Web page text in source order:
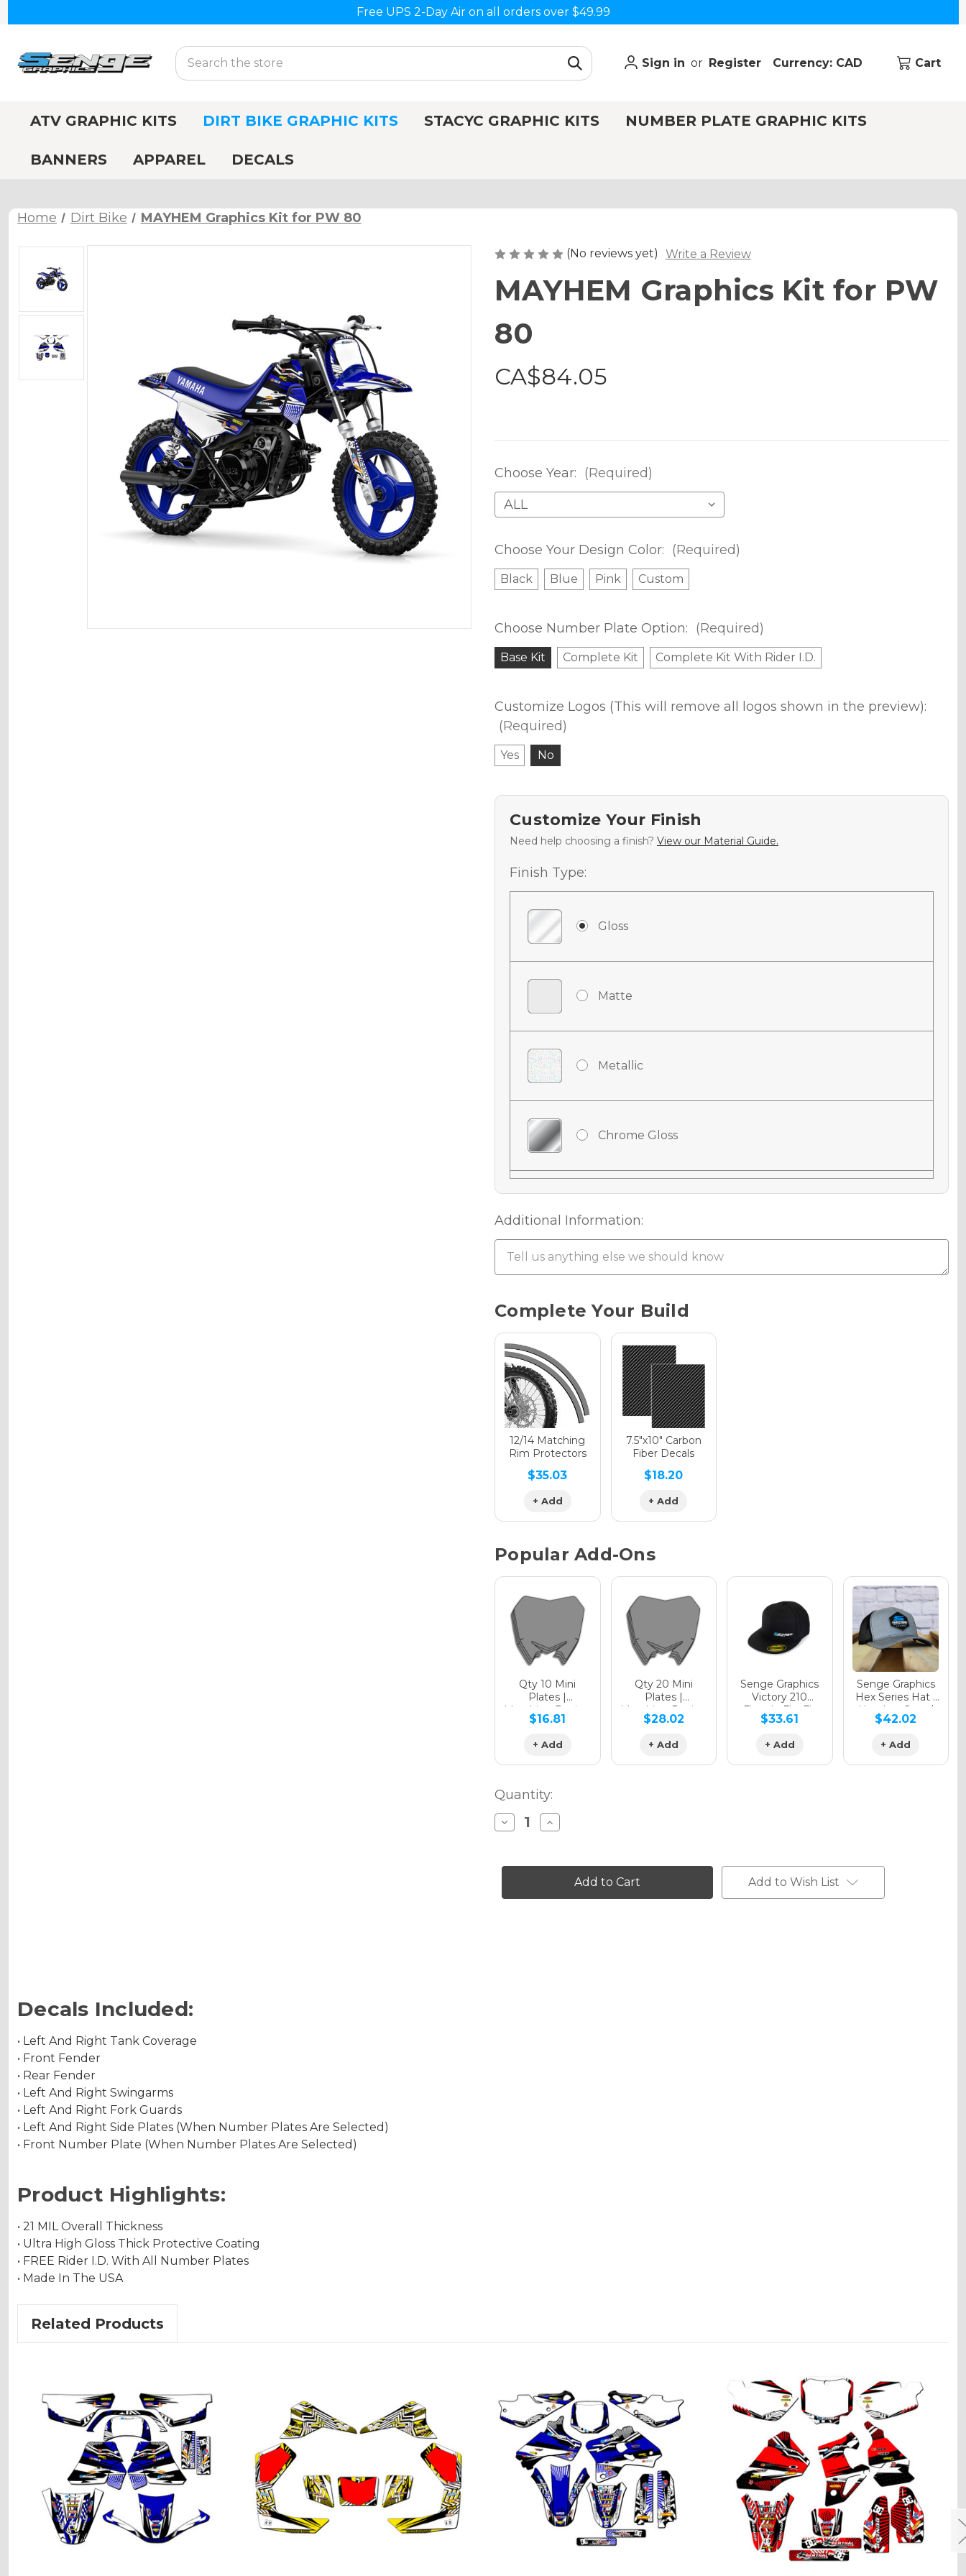
Free UPS 2-Day Air on all orders over $49.99
Search
Sign in or Register Currency: CAD Cart
ATV GRAPHIC KITS DIRT BIKE GRAPHIC KITS STACYC GRAPHIC KITS NUMBER PLATE GRAPHIC KITS
BANNERS APPAREL DECALS
Home Dirt Bike MAYHEM Graphics Kit for PW 80
(No reviews yet) Write a Review
MAYHEM Graphics Kit for PW
80
CA$84.05
Choose Year: (Required)
Choose Your Design Color: (Required)
Black Blue Pink Custom
Choose Number Plate Option: (Required)
Base Kit Complete Kit Complete Kit With Rider I.D.
Customize Logos (This will remove all logos shown in the preview):
(Required)
Yes No
Customize Your Finish
Need help choosing a finish? View our Material Guide.
Finish Type:
Gloss
Matte
Metallic
Chrome Gloss
Chrome Metallic
Holographic Gloss
Holographic Matte
Holographic Metallic
Additional Information:
Current
Complete Your Build
12/14 Matching
Rim Protectors
$35.03
+ Add
7.5"x10" Carbon
Fiber Decals
$18.20
+ Add
Popular Add-Ons
Qty 10 Mini
Plates |
Matching Design
$16.81
+ Add
Qty 20 Mini
Plates |
Matching Design
$28.02
+ Add
Senge Graphics
Victory 210
Fitted - FlexFit
Hat
$33.61
+ Add
Senge Graphics
Hex Series Hat |
Heather Grey /
Black
$42.02
+ Add
Quantity:
Decrease
Quantity
Graphics
PW
Increase
Quantity
Graphics
PW
Add to Wish List
Decals Included:
• Left And Right Tank Coverage
• Front Fender
• Rear Fender
• Left And Right Swingarms
• Left And Right Fork Guards
• Left And Right Side Plates (When Number Plates Are Selected)
• Front Number Plate (When Number Plates Are Selected)
Product Highlights:
• 21 MIL Overall Thickness
• Ultra High Gloss Thick Protective Coating
• FREE Rider I.D. With All Number Plates
• Made In The USA
Related Products